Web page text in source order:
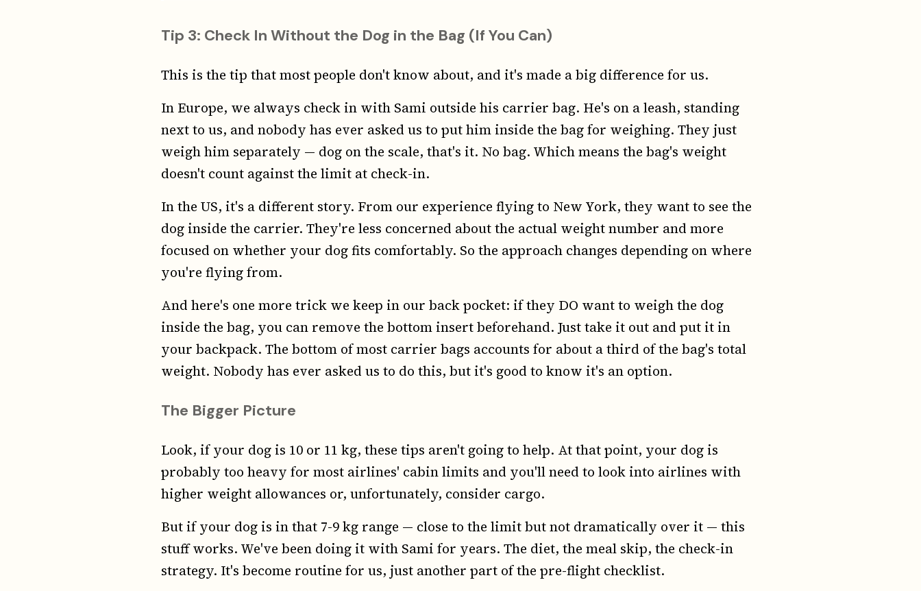
Tip 3: Check In Without the Dog in the Bag (If You Can)
This is the tip that most people don't know about, and it's made a big difference for us.
In Europe, we always check in with Sami outside his carrier bag. He's on a leash, standing
next to us, and nobody has ever asked us to put him inside the bag for weighing. They just
weigh him separately — dog on the scale, that's it. No bag. Which means the bag's weight
doesn't count against the limit at check-in.
In the US, it's a different story. From our experience flying to New York, they want to see the
dog inside the carrier. They're less concerned about the actual weight number and more
focused on whether your dog fits comfortably. So the approach changes depending on where
you're flying from.
And here's one more trick we keep in our back pocket: if they DO want to weigh the dog
inside the bag, you can remove the bottom insert beforehand. Just take it out and put it in
your backpack. The bottom of most carrier bags accounts for about a third of the bag's total
weight. Nobody has ever asked us to do this, but it's good to know it's an option.
The Bigger Picture
Look, if your dog is 10 or 11 kg, these tips aren't going to help. At that point, your dog is
probably too heavy for most airlines' cabin limits and you'll need to look into airlines with
higher weight allowances or, unfortunately, consider cargo.
But if your dog is in that 7-9 kg range — close to the limit but not dramatically over it — this
stuff works. We've been doing it with Sami for years. The diet, the meal skip, the check-in
strategy. It's become routine for us, just another part of the pre-flight checklist.